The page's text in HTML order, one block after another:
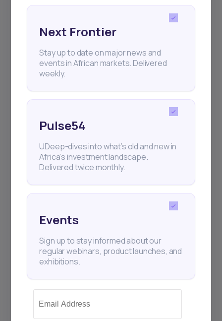
Next Frontier
Stay up to date on major news and
events in African markets. Delivered
weekly.
Pulse54
UDeep-dives into what’s old and new in
Africa’s investment landscape.
Delivered twice monthly.
Events
Sign up to stay informed about our
regular webinars, product launches, and
exhibitions.